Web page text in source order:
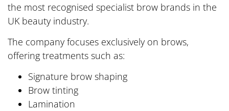
the most recognised specialist brow brands in the
UK beauty industry.
The company focuses exclusively on brows,
offering treatments such as:
Signature brow shaping
Brow tinting
Lamination